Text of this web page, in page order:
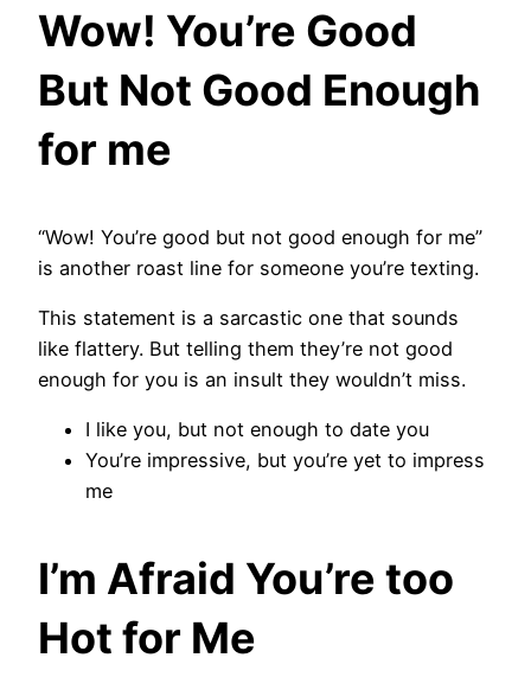
Wow! You’re Good
But Not Good Enough
for me
“Wow! You’re good but not good enough for me”
is another roast line for someone you’re texting.
This statement is a sarcastic one that sounds
like flattery. But telling them they’re not good
enough for you is an insult they wouldn’t miss.
I like you, but not enough to date you
You’re impressive, but you’re yet to impress
me
I’m Afraid You’re too
Hot for Me